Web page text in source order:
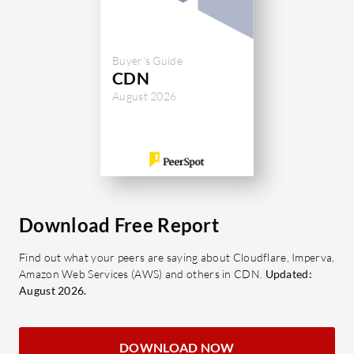
What are Cloudflare's key features?
CDN Caching: Enhances website
speed through content delivery
network caching.
Web Application Firewall: Protects
DDoS Mitigation: Shields against
distributed denial-of-service
use and flexible domain
management.
SSL Certificates: Ensures secure
connections between users and
Analytics: Provides insights with
Buyer's Guide
CDN
August 2026
Download Free Report
Find out what your peers are saying about Cloudflare, Imperva,
Amazon Web Services (AWS) and others in CDN. Updated:
August 2026.
DOWNLOAD NOW